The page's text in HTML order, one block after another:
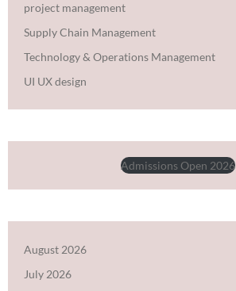
project management
Supply Chain Management
Technology & Operations Management
UI UX design
Admissions Open 2026
August 2026
July 2026